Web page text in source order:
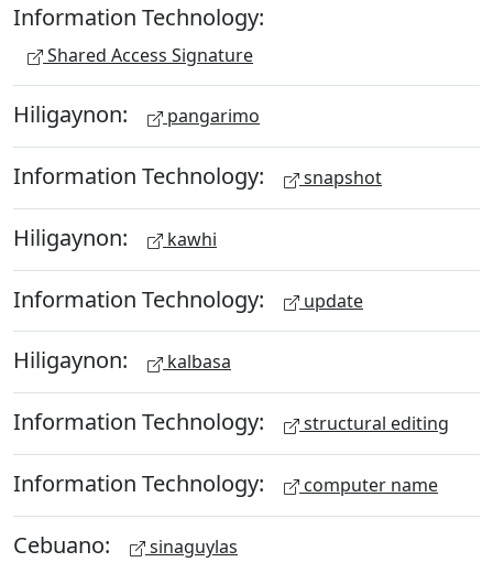
Information Technology:
Shared Access Signature
Hiligaynon: pangarimo
Information Technology: snapshot
Hiligaynon: kawhi
Information Technology: update
Hiligaynon: kalbasa
Information Technology: structural editing
Information Technology: computer name
Cebuano: sinaguylas